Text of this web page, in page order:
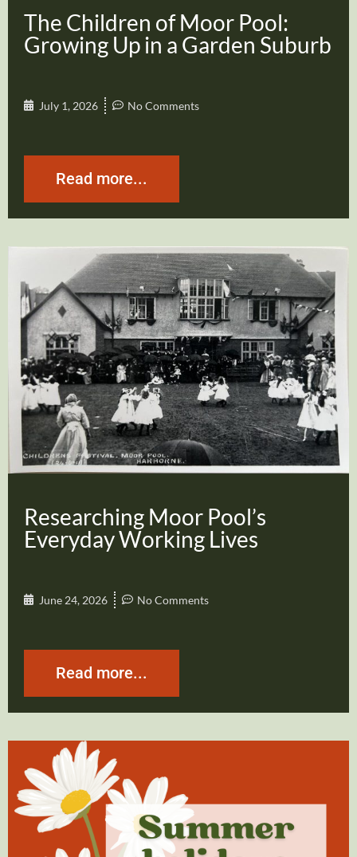
The Children of Moor Pool:
Growing Up in a Garden Suburb
July 1, 2026 No Comments
Read more...
Researching Moor Pool’s
Everyday Working Lives
June 24, 2026 No Comments
Read more...